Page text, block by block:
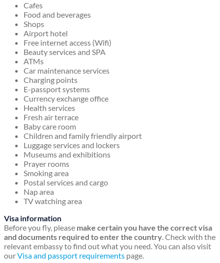
Cafes
Food and beverages
Shops
Airport hotel
Free internet access (Wifi)
Beauty services and SPA
ATMs
Car maintenance services
Charging points
E-passport systems
Currency exchange office
Health services
Fresh air terrace
Baby care room
Children and family friendly airport
Luggage services and lockers
Museums and exhibitions
Prayer rooms
Smoking area
Postal services and cargo
Nap area
TV watching area
Visa information
Before you fly, please make certain you have the correct visa
and documents required to enter the country. Check with the
relevant embassy to find out what you need. You can also visit
ourVisa and passport requirements page.